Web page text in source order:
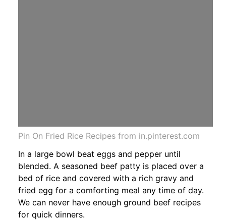
Pin On Fried Rice Recipes from in.pinterest.com
In a large bowl beat eggs and pepper until
blended. A seasoned beef patty is placed over a
bed of rice and covered with a rich gravy and
fried egg for a comforting meal any time of day.
We can never have enough ground beef recipes
for quick dinners.